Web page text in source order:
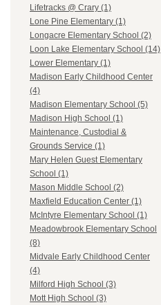
Lifetracks @ Crary (1)
Lone Pine Elementary (1)
Longacre Elementary School (2)
Loon Lake Elementary School (14)
Lower Elementary (1)
Madison Early Childhood Center
(4)
Madison Elementary School (5)
Madison High School (1)
Maintenance, Custodial &
Grounds Service (1)
Mary Helen Guest Elementary
School (1)
Mason Middle School (2)
Maxfield Education Center (1)
McIntyre Elementary School (1)
Meadowbrook Elementary School
(8)
Midvale Early Childhood Center
(4)
Milford High School (3)
Mott High School (3)